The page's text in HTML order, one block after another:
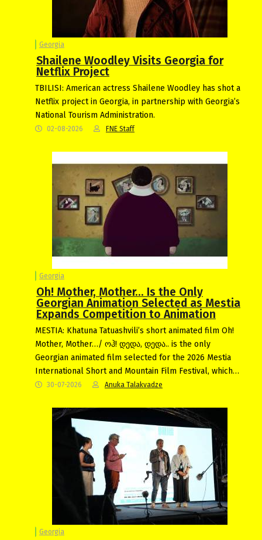
Georgia
Shailene Woodley Visits Georgia for
Netflix Project
TBILISI: American actress Shailene Woodley has shot a
Netflix project in Georgia, in partnership with Georgia’s
National Tourism Administration.
02-08-2026 FNE Staff
Georgia
Oh! Mother, Mother… Is the Only
Georgian Animation Selected as Mestia
Expands Competition to Animation
MESTIA: Khatuna Tatuashvili’s short animated film Oh!
Mother, Mother…/ ოჰ! დედა, დედა.. is the only
Georgian animated film selected for the 2026 Mestia
International Short and Mountain Film Festival, which…
30-07-2026 Anuka Talakvadze
Georgia